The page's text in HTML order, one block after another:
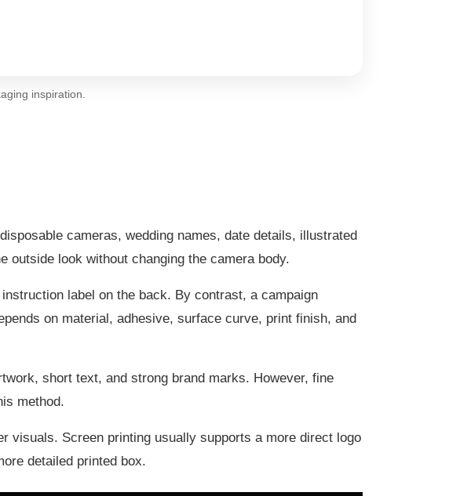
inspiration.
cameras, wedding names, date details, illustrated
look without changing the camera body.
label on the back. By contrast, a campaign
on material, adhesive, surface curve, print finish, and
short text, and strong brand marks. However, fine
method.
visuals. Screen printing usually supports a more direct logo
detailed printed box.